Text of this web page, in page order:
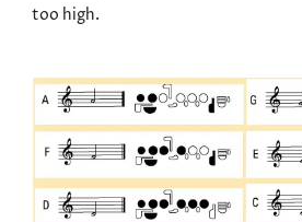
too high.